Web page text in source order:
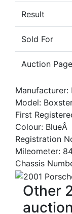
Result
Sold For
Auction Page
Manufacturer:
Model:
First
Colour: BlueÂ
Registration
Mileometer:
Chassis
Other